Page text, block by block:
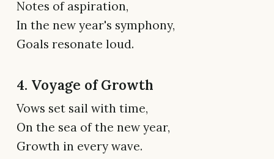
Notes of aspiration,
In the new year's symphony,
Goals resonate loud.
4. Voyage of Growth
Vows set sail with time,
On the sea of the new year,
Growth in every wave.